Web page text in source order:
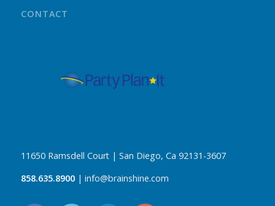
CONTACT
11650 Ramsdell Court | San Diego, Ca 92131-3607
858.635.8900| info@brainshine.com